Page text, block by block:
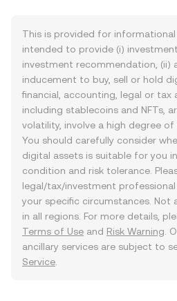
This is provided for
intended to provide (i)
investment recommendation, (ii)
inducement to buy, sell or hold
financial, accounting, legal or tax
including stablecoins and NFTs,
volatility, involve a high degree of
You should carefully consider
digital assets is suitable for you
condition and risk tolerance.
legal/tax/investment
your specific circumstances. Not
in all regions. For more details,
Terms of Use and Risk Warning .
ancillary services are subject to
Service